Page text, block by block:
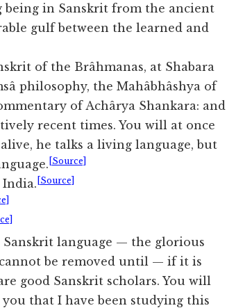
in Sanskrit from the ancient
gulf between the learned and
of the Brâhmanas, at Shabara
philosophy, the Mahâbhâshya of
of Achârya Shankara: and
recent times. You will at once
he talks a living language, but
[Source]
[Source]
language — the glorious
be removed until — if it is
good Sanskrit scholars. You will
that I have been studying this